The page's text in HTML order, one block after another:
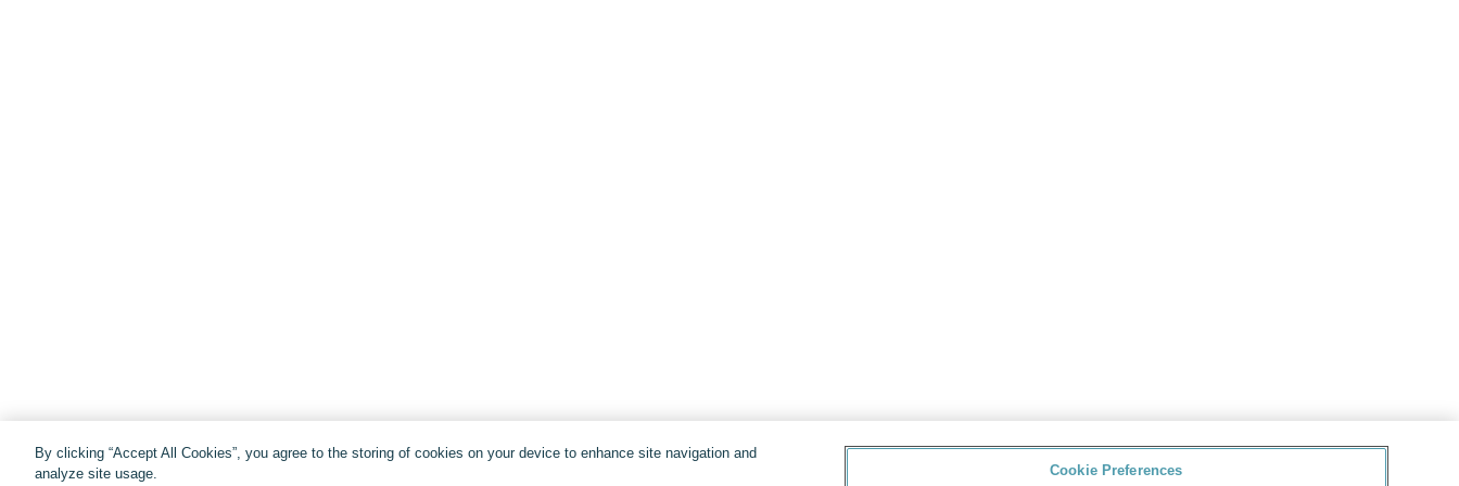
By clicking “Accept All Cookies”, you agree to the storing of cookies on your device to enhance site navigation and
analyze site usage.
Cookie Preferences